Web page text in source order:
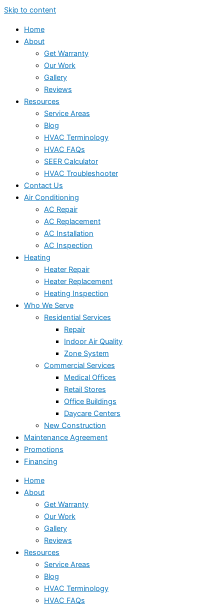
Skip to content
Home
About
Get Warranty
Our Work
Gallery
Reviews
Resources
Service Areas
Blog
HVAC Terminology
HVAC FAQs
SEER Calculator
HVAC Troubleshooter
Contact Us
Air Conditioning
AC Repair
AC Replacement
AC Installation
AC Inspection
Heating
Heater Repair
Heater Replacement
Heating Inspection
Who We Serve
Residential Services
Repair
Indoor Air Quality
Zone System
Commercial Services
Medical Offices
Retail Stores
Office Buildings
Daycare Centers
New Construction
Maintenance Agreement
Promotions
Financing
Home
About
Get Warranty
Our Work
Gallery
Reviews
Resources
Service Areas
Blog
HVAC Terminology
HVAC FAQs